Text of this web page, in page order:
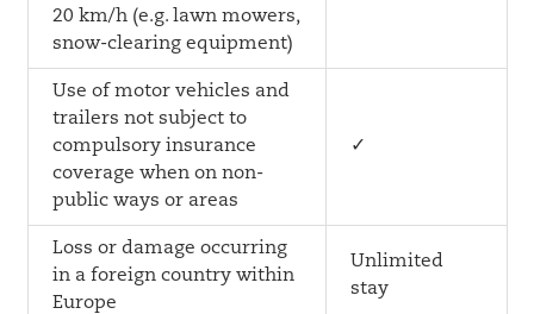
20 km/h (e.g. lawn mowers,
snow-clearing equipment)
Use of motor vehicles and
trailers not subject to
compulsory insurance
coverage when on non-
public ways or areas
✓
Loss or damage occurring
in a foreign country within
Europe
Unlimited
stay